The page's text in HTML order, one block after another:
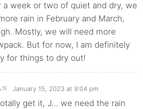
a week or two of quiet and dry, we
rain in February and March,
Mostly, we will need more
But for now, I am definitely
for things to dry out!
January 15, 2023 at 9:04 pm
get it, J… we need the rain